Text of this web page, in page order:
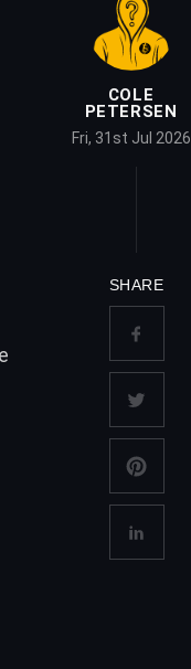
COLE
PETERSEN
Fri, 31st Jul 2026
SHARE